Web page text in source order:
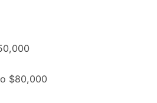
$80,000